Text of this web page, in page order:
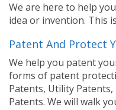
We are here to help
idea or invention. This
Patent And Protect
We help you patent
forms of patent
Patents, Utility Patents,
Patents. We will walk